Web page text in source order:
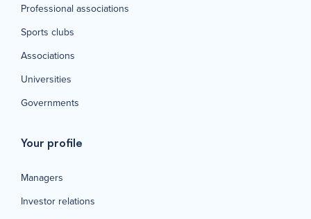
Professional associations
Sports clubs
Associations
Universities
Governments
Your profile
Managers
Investor relations